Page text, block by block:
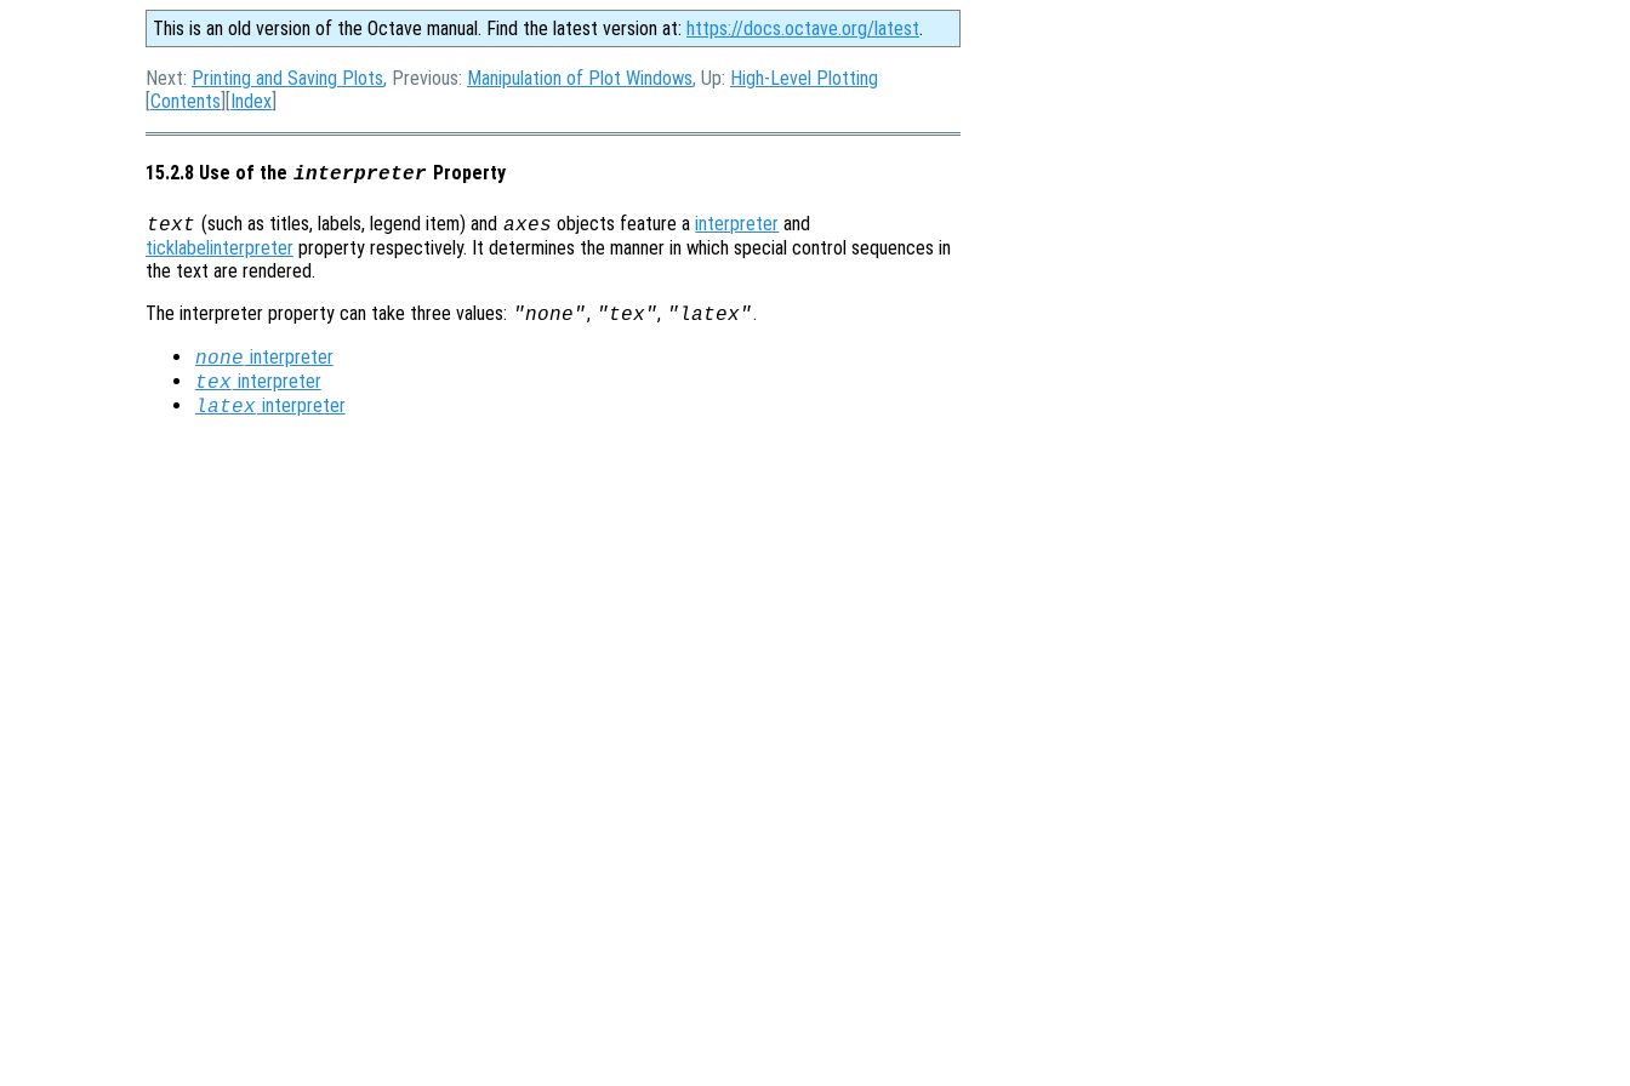
This is an old version of the Octave manual. Find the latest version at: https://docs.octave.org/latest.
Next: Printing and Saving Plots, Previous: Manipulation of Plot Windows, Up: High-Level Plotting
[Contents ][Index
15.2.8 Use of the interpreter Property
text (such as titles, labels, legend item) and axes objects feature ainterpreter and
ticklabelinterpreter property respectively. It determines the manner in which special control sequences in
the text are rendered.
The interpreter property can take three values: "none", "tex", "latex".
none interpreter
tex interpreter
latex interpreter